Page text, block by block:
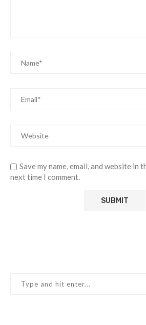
Save my name, email, and website in
next time I comment.